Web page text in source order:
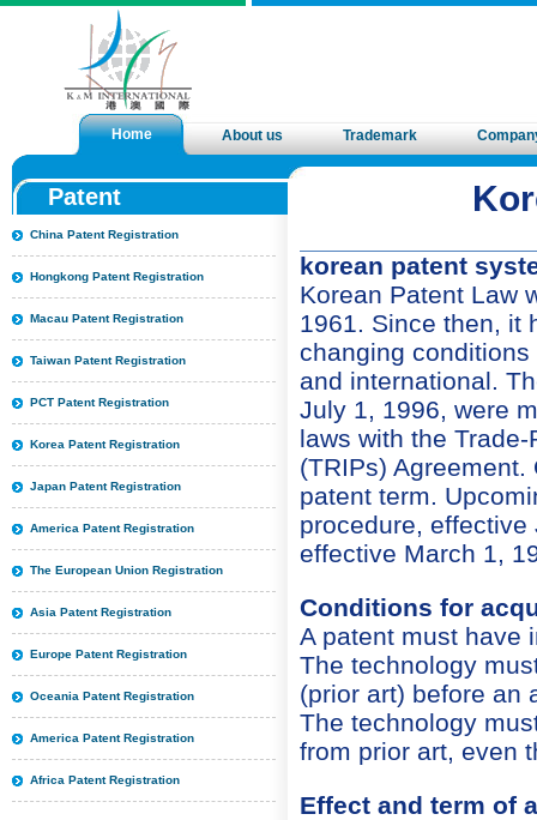
Home About us Trademark
Patent
China Patent Registration
Hongkong Patent Registration
Macau Patent Registration
Taiwan Patent Registration
PCT Patent Registration
Korea Patent Registration
Japan Patent Registration
America Patent Registration
The European Union Registration
Asia Patent Registration
Europe Patent Registration
Oceania Patent Registration
America Patent Registration
Africa Patent Registration
korean patent
Korean Patent Law
1961. Since then, it
changing
and international.
July 1, 1996, were
laws with the
(TRIPs)
patent term.
procedure,
effective March 1,
Conditions for
A patent must have
The technology
(prior art) before an
The technology
from prior art, even
Effect and term of